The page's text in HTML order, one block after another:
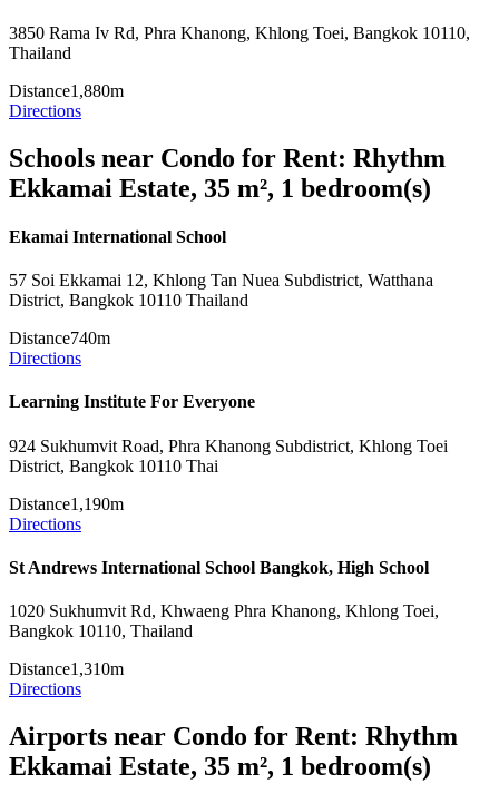
3850 Rama Iv Rd, Phra Khanong, Khlong Toei, Bangkok 10110,
Thailand
Distance1,880m
Directions
Schools near Condo for Rent: Rhythm
Ekkamai Estate, 35 m², 1 bedroom(s)
Ekamai International School
57 Soi Ekkamai 12, Khlong Tan Nuea Subdistrict, Watthana
District, Bangkok 10110 Thailand
Distance740m
Directions
Learning Institute For Everyone
924 Sukhumvit Road, Phra Khanong Subdistrict, Khlong Toei
District, Bangkok 10110 Thai
Distance1,190m
Directions
St Andrews International School Bangkok, High School
1020 Sukhumvit Rd, Khwaeng Phra Khanong, Khlong Toei,
Bangkok 10110, Thailand
Distance1,310m
Directions
Airports near Condo for Rent: Rhythm
Ekkamai Estate, 35 m², 1 bedroom(s)